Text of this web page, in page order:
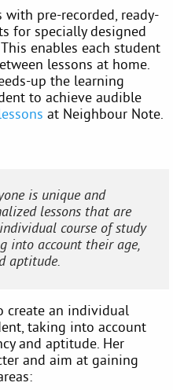
pre-recorded, ready-
for specially designed
enables each student
lessons at home.
up the learning
to achieve audible
at Neighbour Note.
is unique and
lessons that are
course of study
into account their age,
aptitude.
create an individual
taking into account
and aptitude. Her
and aim at gaining